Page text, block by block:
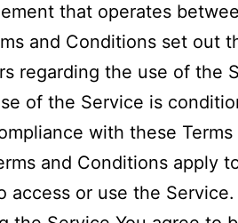
that operates
and Conditions set out
regarding the use of the
of the Service is
with these Terms
and Conditions apply
access or use the Service.